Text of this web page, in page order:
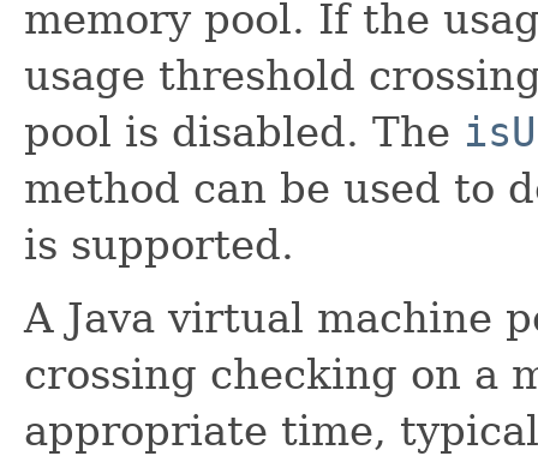
memory pool. If the
usage threshold
pool is disabled. The
method can be used to
is supported.
A Java virtual machine
crossing checking on a
appropriate time,